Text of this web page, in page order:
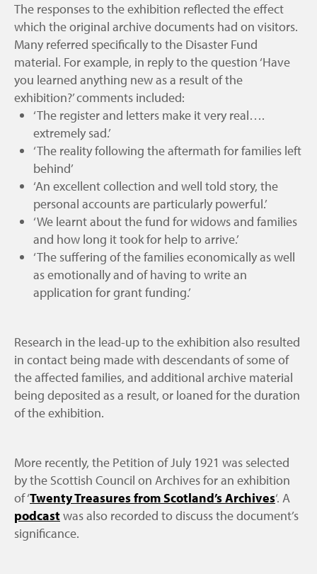
The responses to the exhibition reflected the effect
which the original archive documents had on visitors.
Many referred specifically to the Disaster Fund
material. For example, in reply to the question ‘Have
you learned anything new as a result of the
exhibition?’ comments included:
‘The register and letters make it very real….
extremely sad.’
‘The reality following the aftermath for families left
behind’
‘An excellent collection and well told story, the
personal accounts are particularly powerful.’
‘We learnt about the fund for widows and families
and how long it took for help to arrive.’
‘The suffering of the families economically as well
as emotionally and of having to write an
application for grant funding.’
Research in the lead-up to the exhibition also resulted
in contact being made with descendants of some of
the affected families, and additional archive material
being deposited as a result, or loaned for the duration
of the exhibition.
More recently, the Petition of July 1921 was selected
by the Scottish Council on Archives for an exhibition
of ‘Twenty Treasures from Scotland’s Archives‘. A
podcastwas also recorded to discuss the document’s
significance.